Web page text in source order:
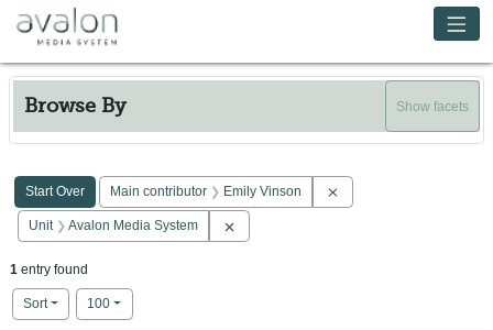
Skip to main content
Browse By Show facets
Search Constraints
Start Over
You searched for:
Main contributor Emily Vinson
Unit Avalon Media System
1 entry found
Sort
Number of results to display per page
100per page